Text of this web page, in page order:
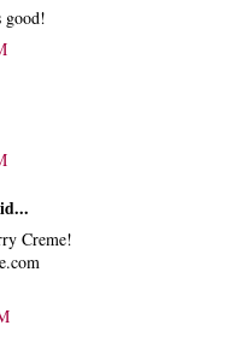
good!
Creme!